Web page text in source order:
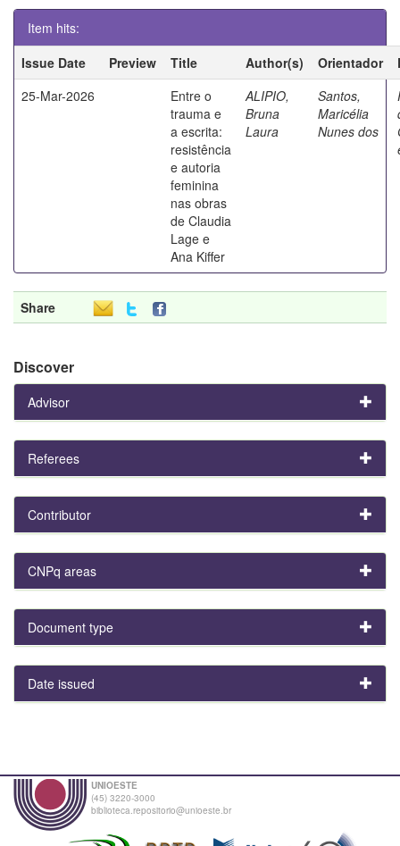
Item hits:
Issue Date
Preview Title Author(s) Orientador
25-Mar-2026
Entre o
trauma e
a escrita:
resistência
e autoria
feminina
nas obras
de Claudia
Lage e
Ana Kiffer
ALIPIO,
Bruna
Laura
Santos,
Maricélia
Nunes dos
Share
Discover
Advisor
Referees
Contributor
CNPq areas
Document type
Date issued
UNIOESTE
(45) 3220-3000
biblioteca.repositorio@unioeste.br